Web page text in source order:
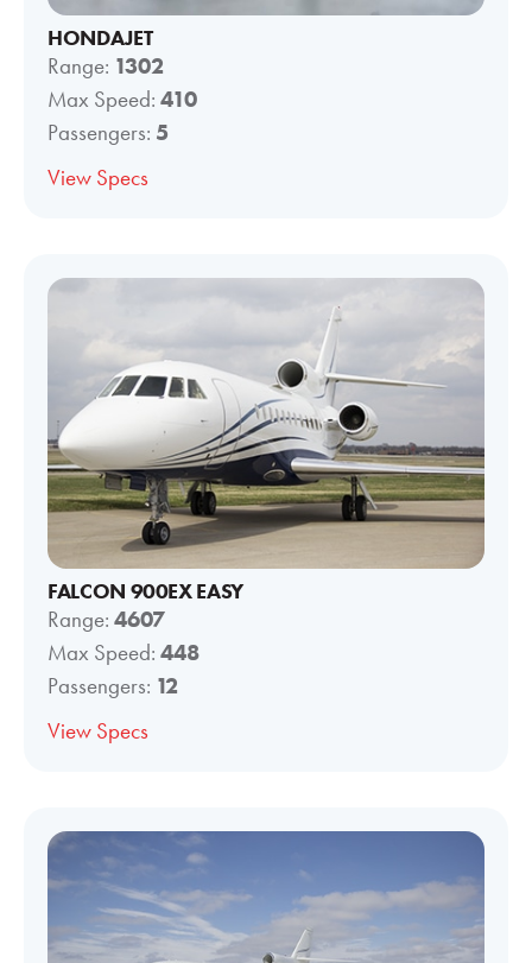
HONDAJET
Range: 1302
Max Speed: 410
Passengers: 5
View Specs
FALCON 900EX EASY
Range: 4607
Max Speed: 448
Passengers: 12
View Specs